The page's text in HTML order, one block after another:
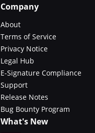
Company
About
Terms of Service
Privacy Notice
Legal Hub
E-Signature Compliance
Support
Release Notes
Bug Bounty Program
What's New